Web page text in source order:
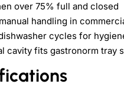
over 75% full and closed
handling in
cycles for
cavity fits gastronorm tray